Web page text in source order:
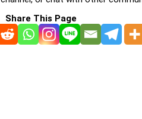
Share This Page